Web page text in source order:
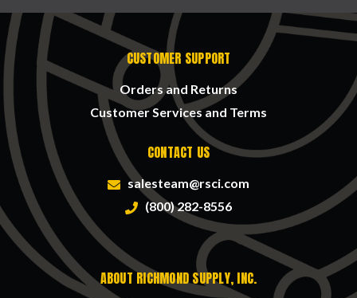
CUSTOMER SUPPORT
Orders and Returns
Customer Services and Terms
CONTACT US
salesteam@rsci.com
(800) 282-8556
ABOUT RICHMOND SUPPLY, INC.